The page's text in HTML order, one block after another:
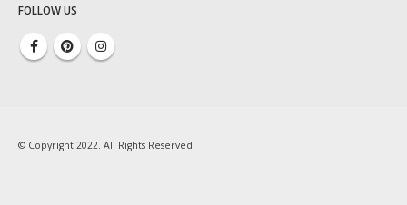
FOLLOW US
© Copyright 2022. All Rights Reserved.